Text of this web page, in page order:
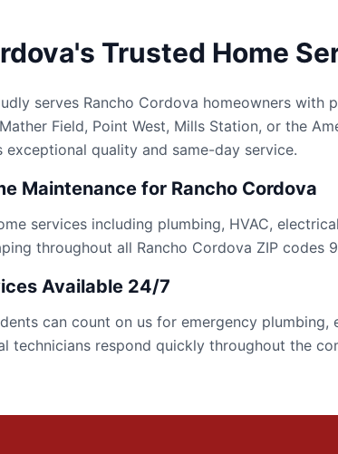
Trusted Home
serves Rancho Cordova homeowners with
Field, Point West, Mills Station, or the
exceptional quality and same-day service.
Maintenance for Rancho Cordova
services including plumbing, HVAC,
throughout all Rancho Cordova ZIP codes
Available 24/7
can count on us for emergency
technicians respond quickly throughout the